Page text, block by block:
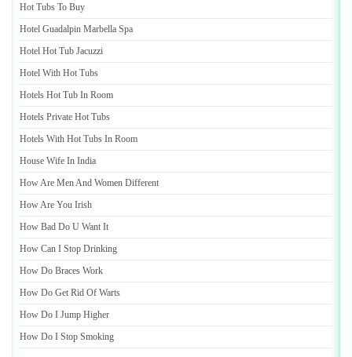
Hot Tubs To Buy
Hotel Guadalpin Marbella Spa
Hotel Hot Tub Jacuzzi
Hotel With Hot Tubs
Hotels Hot Tub In Room
Hotels Private Hot Tubs
Hotels With Hot Tubs In Room
House Wife In India
How Are Men And Women Different
How Are You Irish
How Bad Do U Want It
How Can I Stop Drinking
How Do Braces Work
How Do Get Rid Of Warts
How Do I Jump Higher
How Do I Stop Smoking